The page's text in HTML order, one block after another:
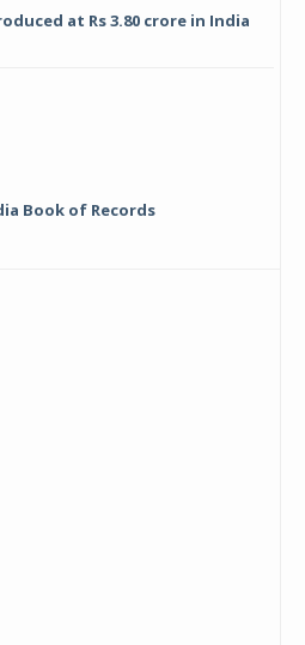
at Rs 3.80 crore in India
Book of Records